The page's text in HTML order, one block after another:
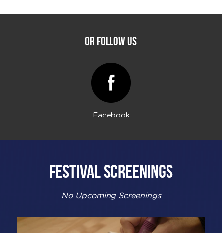
Or Follow Us
Facebook
FESTIVAL SCREENINGS
No Upcoming Screenings